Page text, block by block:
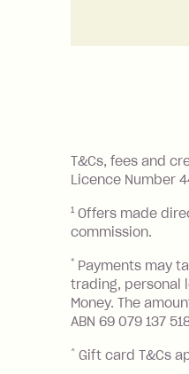
T&Cs, fees and
Licence Number
1 Offers made
commission.
* Payments may
trading, personal
Money. The
ABN 69 079 137
^ Gift card T&Cs